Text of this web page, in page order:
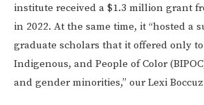
institute received a $1.3 million grant
in 2022. At the same time, it “hosted a
graduate scholars that it offered only to
Indigenous, and People of Color
and gender minorities,” our Lexi